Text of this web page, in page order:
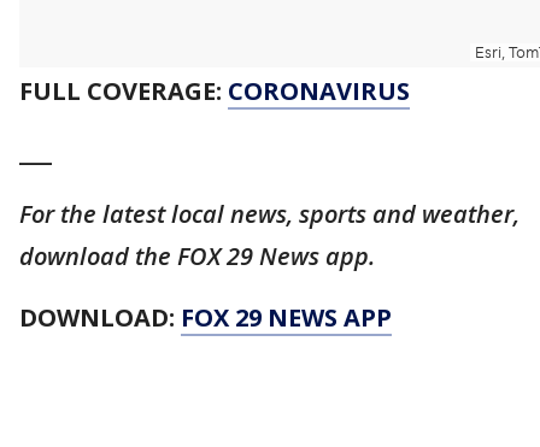
FULL COVERAGE: CORONAVIRUS
For the latest local news, sports and weather,
download the FOX 29 News app.
DOWNLOAD: FOX 29 NEWS APP